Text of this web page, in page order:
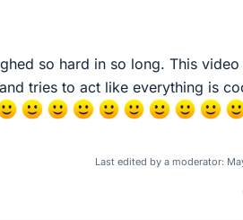
so hard in so long. This video
tries to act like everything is
Last edited by a moderator: